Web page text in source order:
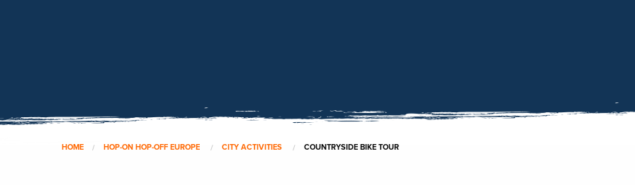
HOME HOP-ON HOP-OFF EUROPE CITY ACTIVITIES COUNTRYSIDE BIKE TOUR